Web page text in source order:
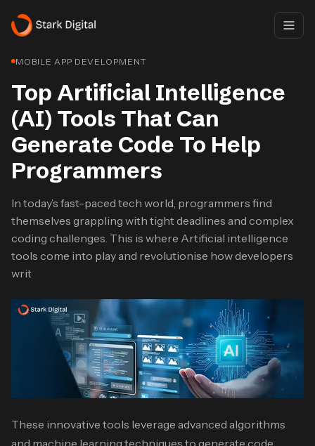
MOBILE APP DEVELOPMENT
Top Artificial Intelligence
(AI) Tools That Can
Generate Code To Help
Programmers
In today’s fast-paced tech world, programmers find
themselves grappling with tight deadlines and complex
coding challenges. This is where Artificial intelligence
tools come into play and revolutionise how developers
writ
These innovative tools leverage advanced algorithms
and machine learning techniques to generate code